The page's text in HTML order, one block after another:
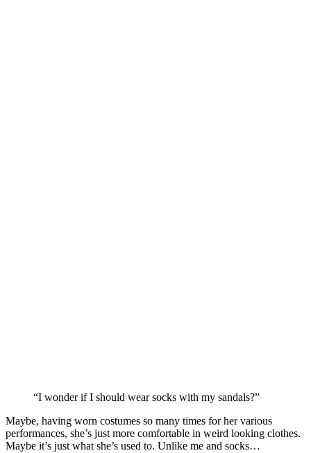
“I wonder if I should wear socks with my sandals?”
Maybe, having worn costumes so many times for her various
performances, she’s just more comfortable in weird looking clothes.
Maybe it’s just what she’s used to. Unlike me and socks…